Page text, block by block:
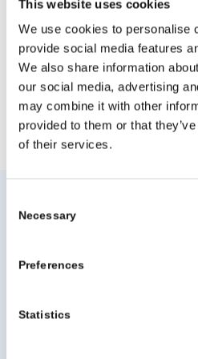
This website uses cookies
We use cookies to personalise
provide social media features
We also share information
our social media, advertising
may combine it with other
provided to them or that
of their services.
Selection
Necessary
Preferences
Statistics
NEWS VIDEO
Other News